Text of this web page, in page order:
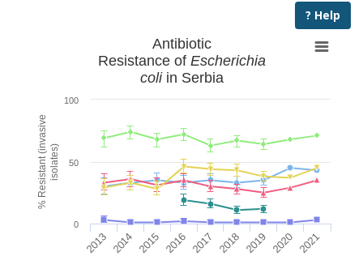
? Help
% Resistant (invasiveisolates)
Antibiotic
Resistance of Escherichia
coliin Serbia
2013 2014 2015 2016 2017 2018 2019 2020 2021
0
50
100